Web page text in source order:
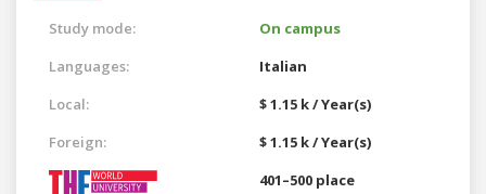
Study mode:
On campus
Languages:
Italian
Local:
$ 1.15 k / Year(s)
Foreign:
$ 1.15 k / Year(s)
401–500 place